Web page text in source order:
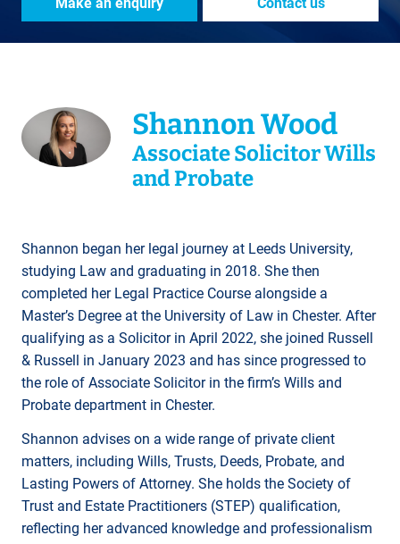
Shannon Wood
Associate Solicitor Wills
and Probate
Shannon began her legal journey at Leeds University,
studying Law and graduating in 2018. She then
completed her Legal Practice Course alongside a
Master’s Degree at the University of Law in Chester. After
qualifying as a Solicitor in April 2022, she joined Russell
& Russell in January 2023 and has since progressed to
the role of Associate Solicitor in the firm’s Wills and
Probate department in Chester.
Shannon advises on a wide range of private client
matters, including Wills, Trusts, Deeds, Probate, and
Lasting Powers of Attorney. She holds the Society of
Trust and Estate Practitioners (STEP) qualification,
reflecting her advanced knowledge and professionalism